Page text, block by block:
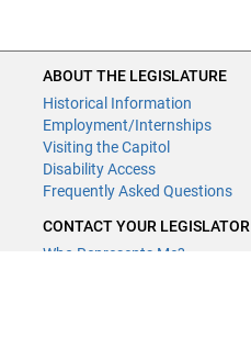
ABOUT THE LEGISLATURE
Historical Information
Employment/Internships
Visiting the Capitol
Disability Access
Frequently Asked Questions
CONTACT YOUR LEGISLATOR
Who Represents Me?